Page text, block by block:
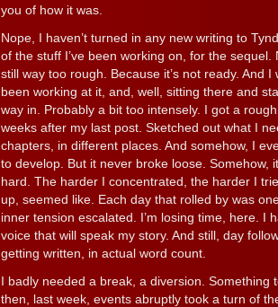
you of how it was.
Nope, I haven’t turned in any new writing to
of the stuff I’ve been working on, for the sequel.
still way too rough. Because it’s not ready. And I
been working at it, and, well, sitting there and
way in. Probably a bit too intensely. I got a
weeks after my last post. Sketched out what I
chapters, in different places. And somehow, I
to develop. But it never broke loose. Somehow,
hard. The harder I concentrated, the harder I
up, seemed like. Each day that rolled by was
inner tension escalated. I’m losing time, here. I
voice that will speak my story. And still, day
getting written, in actual word count.
I badly needed a break, a diversion. Something
then, last week, events abruptly took a turn of